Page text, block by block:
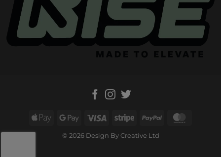
© 2026 Design By Creative Ltd
Apple Google Visa Stripe PayPal